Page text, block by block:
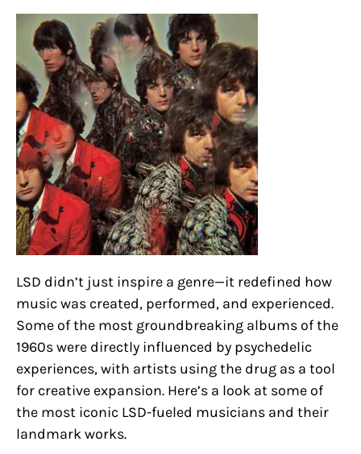
LSD didn’t just inspire a genre—it redefined how
music was created, performed, and experienced.
Some of the most groundbreaking albums of the
1960s were directly influenced by psychedelic
experiences, with artists using the drug as a tool
for creative expansion. Here’s a look at some of
the most iconic LSD-fueled musicians and their
landmark works.